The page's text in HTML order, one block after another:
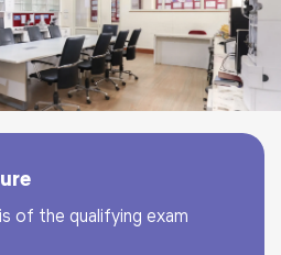
of the qualifying exam